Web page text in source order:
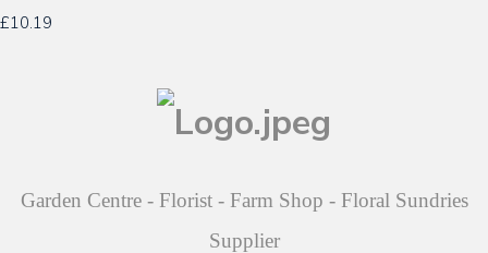
£10.19
Garden Centre - Florist - Farm Shop - Floral Sundries
Supplier